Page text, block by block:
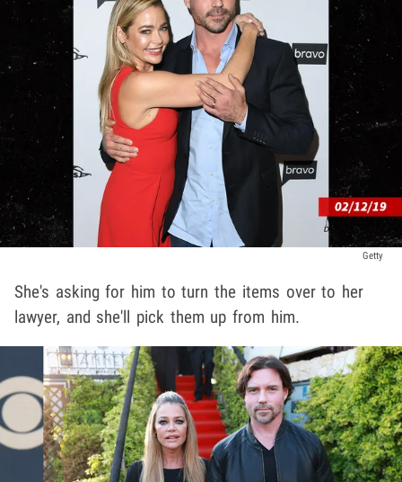
Getty
She's asking for him to turn the items over to her
lawyer, and she'll pick them up from him.
Play video content